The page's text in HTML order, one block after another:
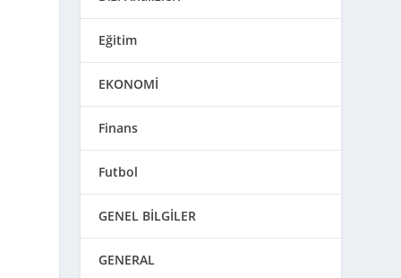
Eğitim
EKONOMİ
Finans
Futbol
GENEL BİLGİLER
GENERAL